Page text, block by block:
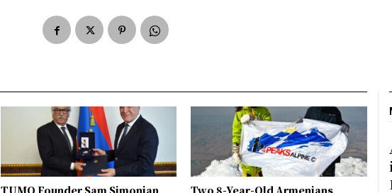
TUMO Founder Sam Simonian
Two 8-Year-Old Armenians